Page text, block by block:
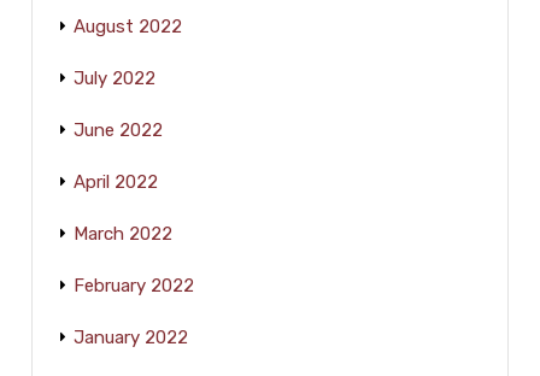
August 2022
July 2022
June 2022
April 2022
March 2022
February 2022
January 2022